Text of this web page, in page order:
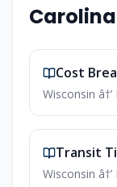
Cost
Wisconsin
Transit
Wisconsin